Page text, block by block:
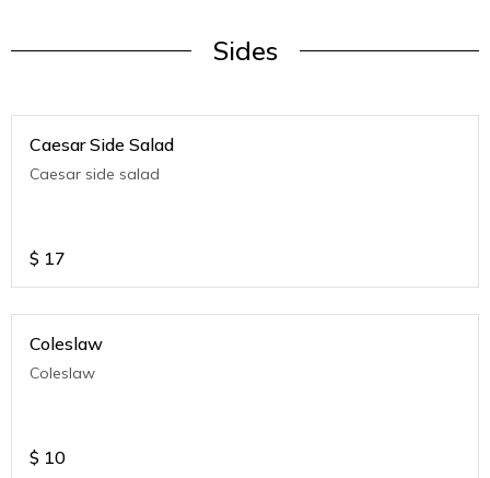
Sides
Caesar Side Salad
Caesar side salad
$ 17
Coleslaw
Coleslaw
$ 10